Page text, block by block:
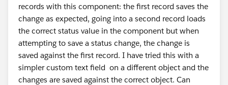
records with this component: the first record saves the
change as expected, going into a second record loads
the correct status value in the component but when
attempting to save a status change, the change is
saved against the first record. I have tried this with a
simpler custom text field on a different object and the
changes are saved against the correct object. Can